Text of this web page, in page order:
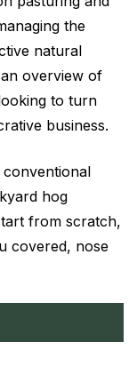
the
natural
overview of
to turn
business.
hog
from scratch,
covered, nose